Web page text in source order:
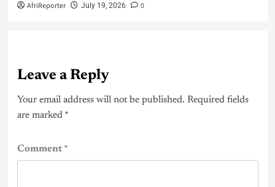
AfriReporter July 19, 2026 0
Leave a Reply
Your email address will not be published. Required fields
are marked *
Comment*